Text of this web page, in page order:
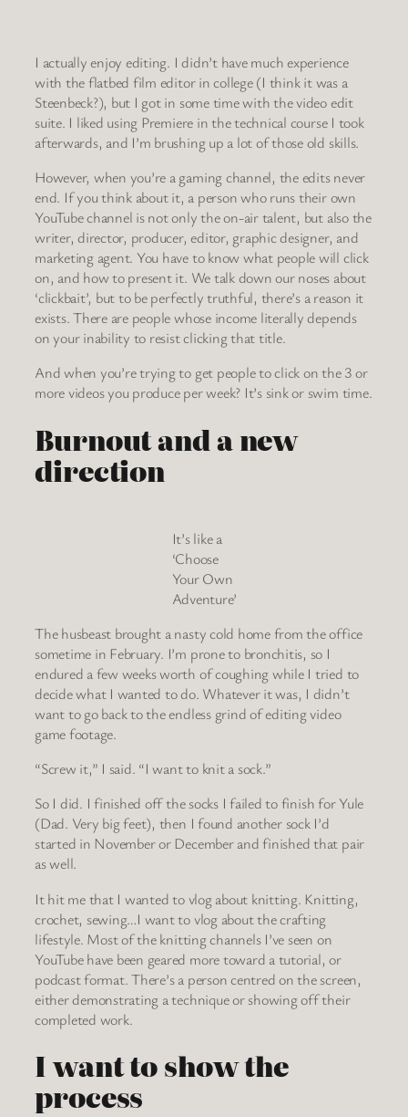
I actually enjoy editing. I didn’t have much experience
with the flatbed film editor in college (I think it was a
Steenbeck?), but I got in some time with the video edit
suite. I liked using Premiere in the technical course I took
afterwards, and I’m brushing up a lot of those old skills.
However, when you’re a gaming channel, the edits never
end. If you think about it, a person who runs their own
YouTube channel is not only the on-air talent, but also the
writer, director, producer, editor, graphic designer, and
marketing agent. You have to know what people will click
on, and how to present it. We talk down our noses about
‘clickbait’, but to be perfectly truthful, there’s a reason it
exists. There are people whose income literally depends
on your inability to resist clicking that title.
And when you’re trying to get people to click on the 3 or
more videos you produce per week? It’s sink or swim time.
Burnout and a new
direction
It’s like a
‘Choose
Your Own
Adventure’
The husbeast brought a nasty cold home from the office
sometime in February. I’m prone to bronchitis, so I
endured a few weeks worth of coughing while I tried to
decide what I wanted to do. Whatever it was, I didn’t
want to go back to the endless grind of editing video
game footage.
“Screw it,” I said. “I want to knit a sock.”
So I did. I finished off the socks I failed to finish for Yule
(Dad. Very big feet), then I found another sock I’d
started in November or December and finished that pair
as well.
It hit me that I wanted to vlog about knitting. Knitting,
crochet, sewing…I want to vlog about the crafting
lifestyle. Most of the knitting channels I’ve seen on
YouTube have been geared more toward a tutorial, or
podcast format. There’s a person centred on the screen,
either demonstrating a technique or showing off their
completed work.
I want to show the
process